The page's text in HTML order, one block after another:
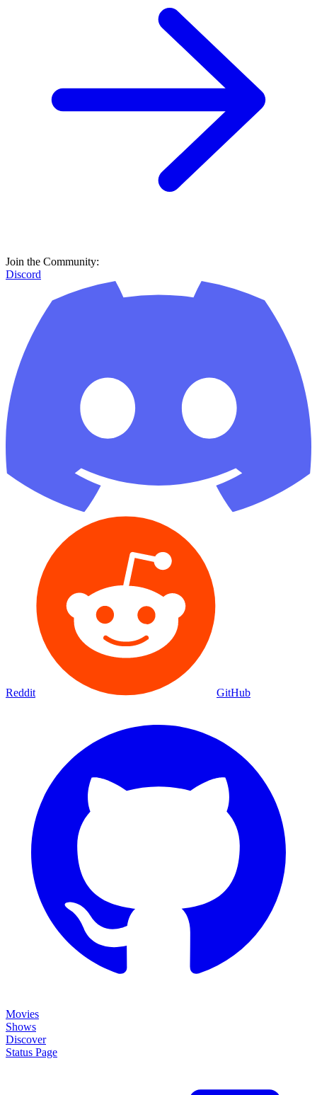
Join the Community:
Discord
Reddit GitHub
Movies
Shows
Discover
Status Page